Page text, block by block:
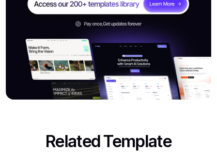
Related Template